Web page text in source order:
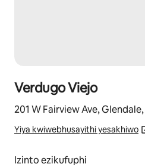
Verdugo Viejo
201 W Fairview Ave,
Yiya kwiwebhusayithi yesakhiwo
Izinto ezikufuphi